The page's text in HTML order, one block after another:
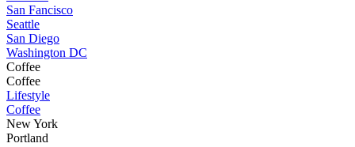
San Fancisco
Seattle
San Diego
Washington DC
Coffee
Coffee
Lifestyle
Coffee
New York
Portland